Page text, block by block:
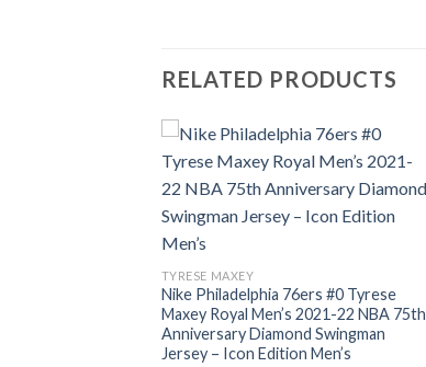
RELATED PRODUCTS
TYRESE MAXEY
Nike Philadelphia 76ers #0 Tyrese
Maxey Royal Men’s 2021-22 NBA 75th
Anniversary Diamond Swingman
Jersey – Icon Edition Men’s